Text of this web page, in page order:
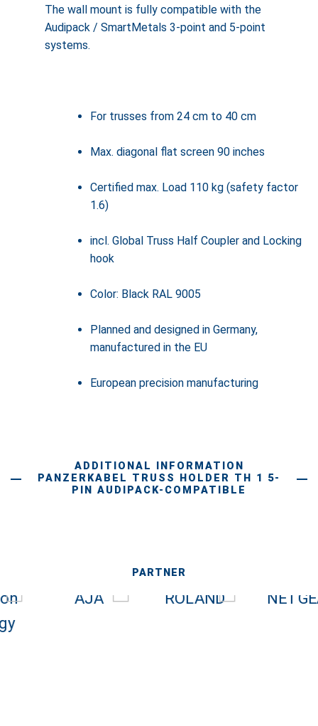
The wall mount is fully compatible with the
Audipack / SmartMetals 3-point and 5-point
systems.
For trusses from 24 cm to 40 cm
Max. diagonal flat screen 90 inches
Certified max. Load 110 kg (safety factor
1.6)
incl. Global Truss Half Coupler and Locking
hook
Color: Black RAL 9005
Planned and designed in Germany,
manufactured in the EU
European precision manufacturing
ADDITIONAL INFORMATION
PANZERKABEL TRUSS HOLDER TH 1 5-
PIN AUDIPACK-COMPATIBLE
PARTNER